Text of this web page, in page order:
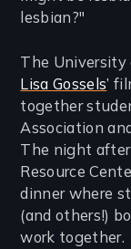
lesbian?"
The University
Lisa Gossels’
together
Association
The night
Resource
dinner where
(and others!)
work together.